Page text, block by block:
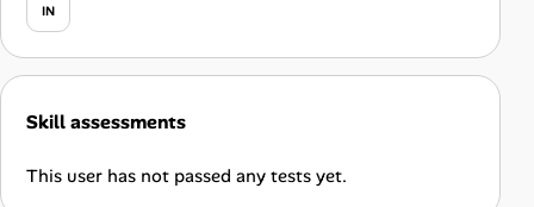
Jobicy
Help Center
FAQ & Contact Us
IN
Skill assessments
This user has not passed any tests yet.